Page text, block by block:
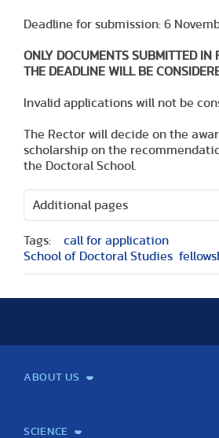
Deadline for submission: 6
ONLY DOCUMENTS SUBMITTED IN
THE DEADLINE WILL BE
Invalid applications will not be
The Rector will decide on the
scholarship on the
the Doctoral School.
Additional pages
Tags:
call for application
School of Doctoral Studies
ABOUT US
SCIENCE